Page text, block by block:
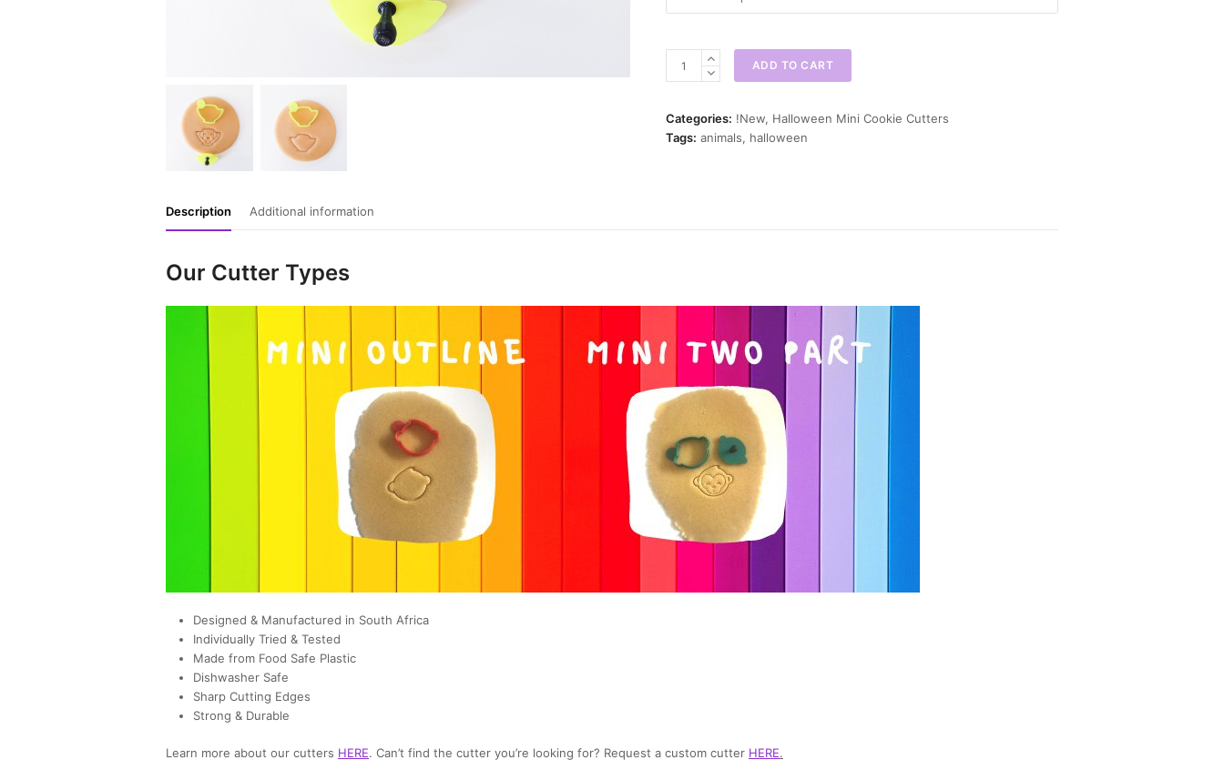
Vampire
Cookie
Cutter
ADD TO CART
Categories: !New, Halloween Mini Cookie Cutters
Tags: animals, halloween
Description Additional information
Our Cutter Types
Designed & Manufactured in South Africa
Individually Tried & Tested
Made from Food Safe Plastic
Dishwasher Safe
Sharp Cutting Edges
Strong & Durable
Learn more about our cutters HERE. Can’t find the cutter you’re looking for? Request a custom cutter HERE.